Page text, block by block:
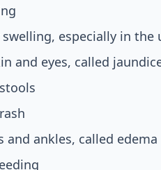
especially in the
and eyes, called
and ankles, called edema